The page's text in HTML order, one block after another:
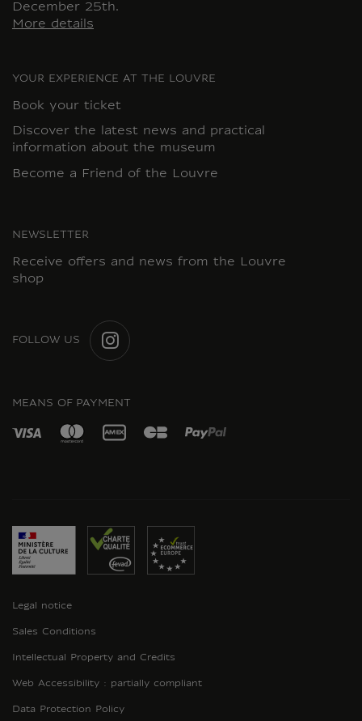
December 25th.
More details
YOUR EXPERIENCE AT THE LOUVRE
Book your ticket
Discover the latest news and practical
information about the museum
Become a Friend of the Louvre
NEWSLETTER
Receive offers and news from the Louvre
shop
FOLLOW US
MEANS OF PAYMENT
Legal notice
Sales Conditions
Intellectual Property and Credits
Web Accessibility : partially compliant
Data Protection Policy